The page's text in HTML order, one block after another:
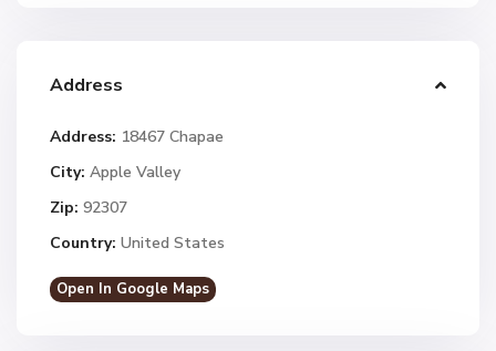
Address
Address: 18467 Chapae
City: Apple Valley
Zip: 92307
Country: United States
Open In Google Maps